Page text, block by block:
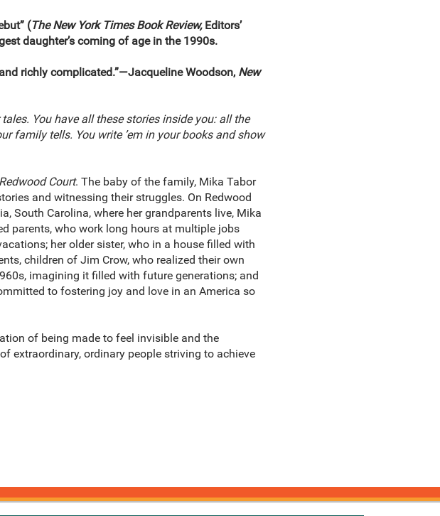
(The New York Times Book Review, Editors’
daughter’s coming of age in the 1990s.
richly complicated.”—Jacqueline Woodson, New
You have all these stories inside you: all the
family tells. You write ’em in your books and show
Redwood Court. The baby of the family, Mika Tabor
and witnessing their struggles. On Redwood
South Carolina, where her grandparents live, Mika
parents, who work long hours at multiple jobs
her older sister, who in a house filled with
children of Jim Crow, who realized their own
imagining it filled with future generations; and
to fostering joy and love in an America so
of being made to feel invisible and the
extraordinary, ordinary people striving to achieve